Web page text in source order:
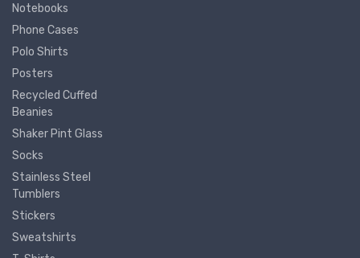
Notebooks
Phone Cases
Polo Shirts
Posters
Recycled Cuffed
Beanies
Shaker Pint Glass
Socks
Stainless Steel
Tumblers
Stickers
Sweatshirts